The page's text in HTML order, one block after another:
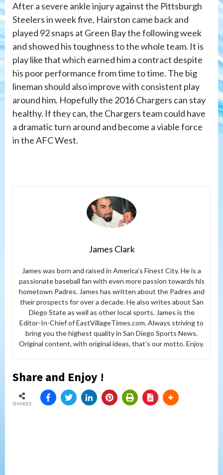
After a severe ankle injury against the Pittsburgh
Steelers in week five, Hairston came back and
played 92 snaps at Green Bay the following week
and showed his toughness to the whole team. It is
play like that which earned him a contract despite
his poor performance from time to time. The big
lineman should also improve with consistent play
around him. Hopefully the 2016 Chargers can stay
healthy. If they can, the Chargers team could have
a dramatic turn around and become a viable force
in the AFC West.
James Clark
James was born and raised in America’s Finest City. He is a
passionate baseball fan with even more passion towards his
hometown Padres. James has written about the Padres and
their prospects for over a decade. He also writes about San
Diego State as well as other local sports. James is the
Editor-In-Chief of EastVillageTimes.com. Always striving to
bring you the highest quality in San Diego Sports News.
Original content, with original ideas, that’s our motto. Enjoy.
Share and Enjoy !
SHARES